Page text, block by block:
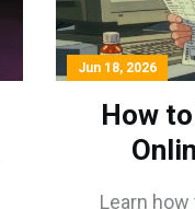
Jun 18, 2026
How
Learn